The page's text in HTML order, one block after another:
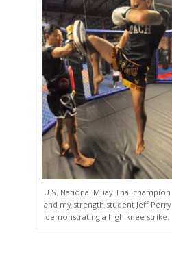
U.S. National Muay Thai champion
and my strength student Jeff Perry
demonstrating a high knee strike.